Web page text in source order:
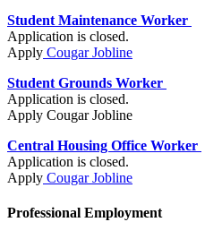
Student Maintenance Worker
Application is closed.
Apply Cougar Jobline
Student Grounds Worker
Application is closed.
Apply Cougar Jobline
Central Housing Office Worker
Application is closed.
Apply Cougar Jobline
Professional Employment